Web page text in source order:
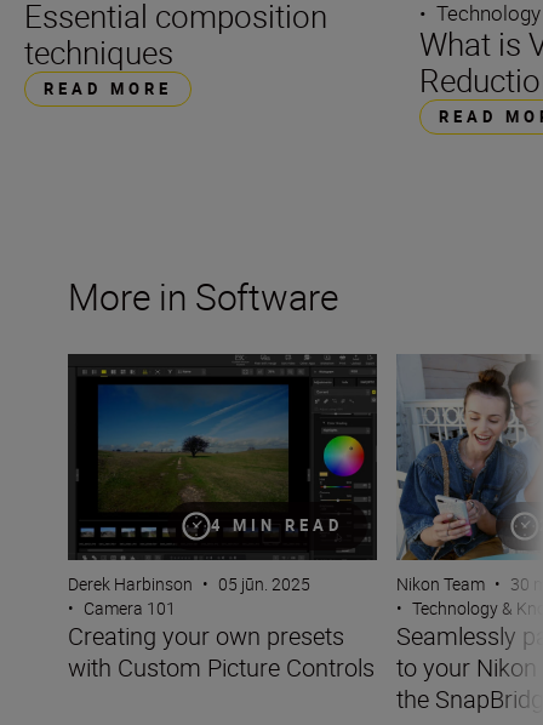
Essential composition
techniques
READ MORE
•
What is
READ
More in Software
4 MIN READ
Creating your own presets with Custom Picture Controls
Derek Harbinson • 05 jūn. 2025
• Camera 101
Creating your own presets
with Custom Picture Controls
Seamlessly
Nikon Team • 30
• Technology &
Seamlessly
to your
the